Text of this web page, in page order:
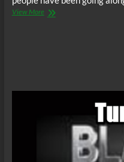
View MoreThe